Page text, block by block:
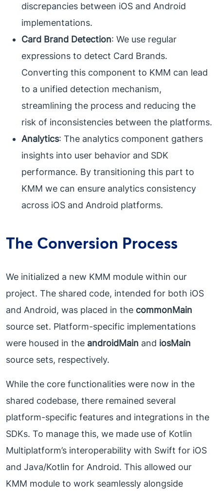
discrepancies between iOS and Android
implementations.
Card Brand Detection: We use regular
expressions to detect Card Brands.
Converting this component to KMM can lead
to a unified detection mechanism,
streamlining the process and reducing the
risk of inconsistencies between the platforms.
Analytics: The analytics component gathers
insights into user behavior and SDK
performance. By transitioning this part to
KMM we can ensure analytics consistency
across iOS and Android platforms.
The Conversion Process
We initialized a new KMM module within our
project. The shared code, intended for both iOS
and Android, was placed in the commonMain
source set. Platform-specific implementations
were housed in the androidMain and iosMain
source sets, respectively.
While the core functionalities were now in the
shared codebase, there remained several
platform-specific features and integrations in the
SDKs. To manage this, we made use of Kotlin
Multiplatform’s interoperability with Swift for iOS
and Java/Kotlin for Android. This allowed our
KMM module to work seamlessly alongside